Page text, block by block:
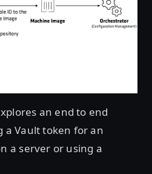
an end to end
a Vault token for an
a server or using a